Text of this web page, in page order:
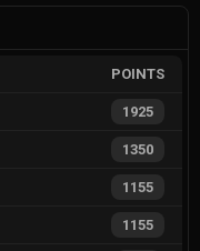
POINTS
1925
1350
1155
1155